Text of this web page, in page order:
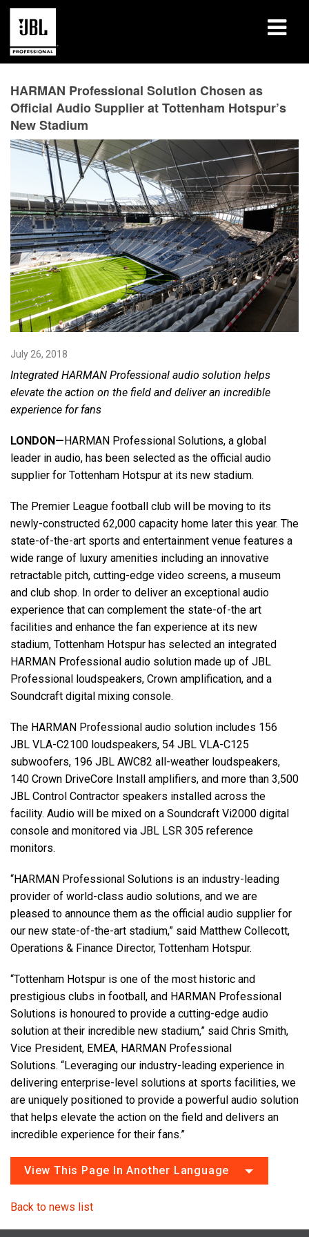
Case Studies
Learning Sessions
About
Where To Buy & Connect
Support
Language/Region
HARMAN Professional Solution Chosen as
Official Audio Supplier at Tottenham Hotspur’s
New Stadium
July 26, 2018
Integrated HARMAN Professional audio solution helps
elevate the action on the field and deliver an incredible
experience for fans
LONDON— HARMAN Professional Solutions, a global
leader in audio, has been selected as the official audio
supplier for Tottenham Hotspur at its new stadium.
The Premier League football club will be moving to its
newly-constructed 62,000 capacity home later this year. The
state-of-the-art sports and entertainment venue features a
wide range of luxury amenities including an innovative
retractable pitch, cutting-edge video screens, a museum
and club shop. In order to deliver an exceptional audio
experience that can complement the state-of-the art
facilities and enhance the fan experience at its new
stadium, Tottenham Hotspur has selected an integrated
HARMAN Professional audio solution made up of JBL
Professional loudspeakers, Crown amplification, and a
Soundcraft digital mixing console.
The HARMAN Professional audio solution includes 156
JBL VLA-C2100 loudspeakers, 54 JBL VLA-C125
subwoofers, 196 JBL AWC82 all-weather loudspeakers,
140 Crown DriveCore Install amplifiers, and more than 3,500
JBL Control Contractor speakers installed across the
facility. Audio will be mixed on a Soundcraft Vi2000 digital
console and monitored via JBL LSR 305 reference
monitors.
“HARMAN Professional Solutions is an industry-leading
provider of world-class audio solutions, and we are
pleased to announce them as the official audio supplier for
our new state-of-the-art stadium,” said Matthew Collecott,
Operations & Finance Director, Tottenham Hotspur.
“Tottenham Hotspur is one of the most historic and
prestigious clubs in football, and HARMAN Professional
Solutions is honoured to provide a cutting-edge audio
solution at their incredible new stadium,” said Chris Smith,
Vice President, EMEA, HARMAN Professional
Solutions. “Leveraging our industry-leading experience in
delivering enterprise-level solutions at sports facilities, we
are uniquely positioned to provide a powerful audio solution
that helps elevate the action on the field and delivers an
incredible experience for their fans.”
View This Page In Another Language
Back to news list